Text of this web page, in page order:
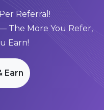
Per Referral!
The More You Refer,
Earn!
Earn